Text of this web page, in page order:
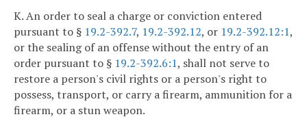
K. An order to seal a charge or conviction entered
pursuant to § 19.2-392.7, 19.2-392.12, or 19.2-392.12:1,
or the sealing of an offense without the entry of an
order pursuant to § 19.2-392.6:1, shall not serve to
restore a person's civil rights or a person's right to
possess, transport, or carry a firearm, ammunition for a
firearm, or a stun weapon.